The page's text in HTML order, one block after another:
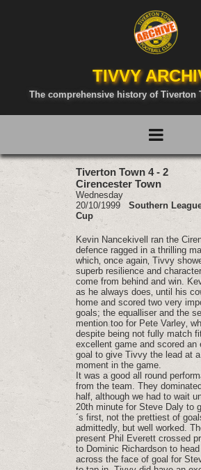
TIVVY
The comprehensive history of Tiverton
Tiverton Town 4 - 2
Cirencester Town
Wednesday
20/10/1999 Southern
Cup
Kevin Nancekivell ran the
defence ragged in a thrilling
which‚ once again‚ Tivvy
superb resilience and
come from behind and win.
as he always does‚ until his
home and scored two very
goals; the equalliser and the
mention too for Pete Varley‚
despite being not fully match
excellent game and scored an
goal to give Tivvy the lead at
moment in the game.
It was a good all round
from the team. They
half‚ although we had to wait
20th minute for Steve Daly to
´s first‚ not the prettiest of
admittedly‚ but well worked.
present Phil Everett crossed
to Dominic Richardson to
across the face of goal for